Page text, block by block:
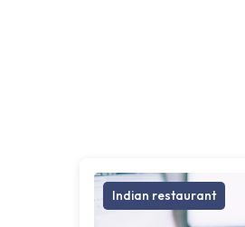
Indian restaurant